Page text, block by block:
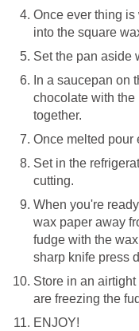
Once ever thing
into the square
Set the pan aside
In a saucepan on
chocolate with
together.
Once melted pour
Set in the
cutting.
When you're
wax paper away
fudge with the
sharp knife press
Store in an
are freezing the
ENJOY!